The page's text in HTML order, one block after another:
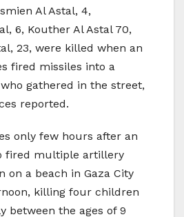
Al Astal, 4,
6, Kouther Al Astal 70,
23, were killed when an
fired missiles into a
gathered in the street,
reported.
only few hours after an
fired multiple artillery
on a beach in Gaza City
killing four children
between the ages of 9